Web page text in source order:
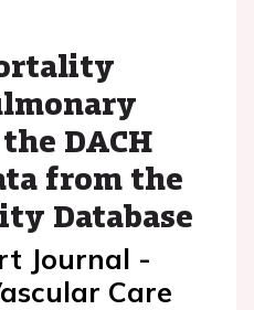
DACH
from the
Database
Journal -
Care